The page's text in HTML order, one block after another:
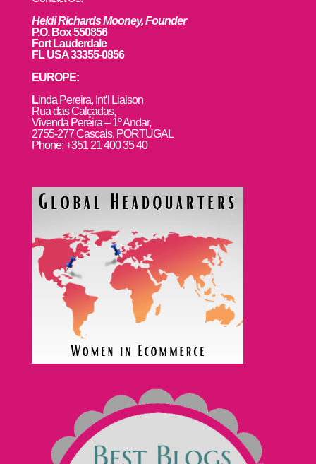
Heidi Richards Mooney, Founder
P.O. Box 550856
Fort Lauderdale
FL USA 33355-0856
EUROPE:
Linda Pereira, Int’l Liaison
Rua das Calçadas,
Vivenda Pereira – 1º Andar,
2755-277 Cascais, PORTUGAL
Phone: +351 21 400 35 40